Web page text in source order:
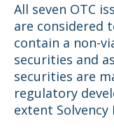
All seven OTC
are considered
contain a non-
securities and
securities are
regulatory
extent Solvency